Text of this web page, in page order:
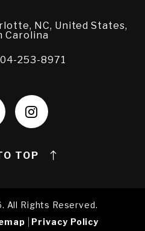
NC, United States,
Carolina
253-8971
TOP
All Rights Reserved.
Privacy Policy